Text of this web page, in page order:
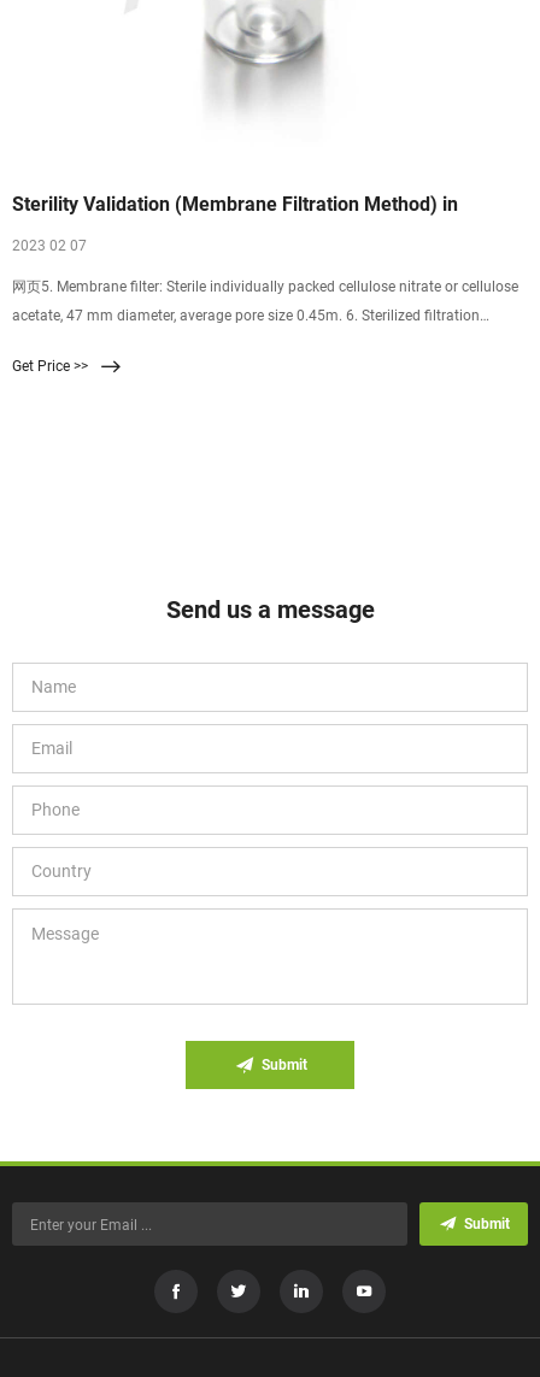
Sterility Validation (Membrane Filtration Method) in
2023 02 07
网页5. Membrane filter: Sterile individually packed cellulose nitrate or cellulose
acetate, 47 mm diameter, average pore size 0.45m. 6. Sterilized filtration
Get Price >>
Send us a message
Submit
Submit